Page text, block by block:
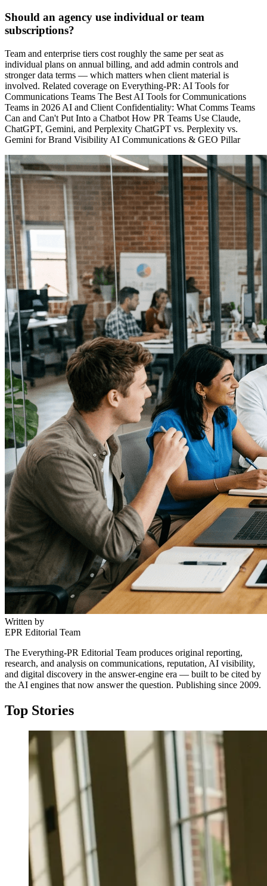
Should an agency use individual or team
subscriptions?
Team and enterprise tiers cost roughly the same per seat as
individual plans on annual billing, and add admin controls and
stronger data terms — which matters when client material is
involved. Related coverage on Everything-PR: AI Tools for
Communications Teams The Best AI Tools for Communications
Teams in 2026 AI and Client Confidentiality: What Comms Teams
Can and Can't Put Into a Chatbot How PR Teams Use Claude,
ChatGPT, Gemini, and Perplexity ChatGPT vs. Perplexity vs.
Gemini for Brand Visibility AI Communications & GEO Pillar
Written by
EPR Editorial Team
The Everything-PR Editorial Team produces original reporting,
research, and analysis on communications, reputation, AI visibility,
and digital discovery in the answer-engine era — built to be cited by
the AI engines that now answer the question. Publishing since 2009.
Top Stories